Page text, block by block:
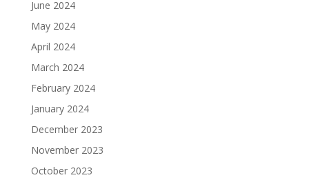
June 2024
May 2024
April 2024
March 2024
February 2024
January 2024
December 2023
November 2023
October 2023